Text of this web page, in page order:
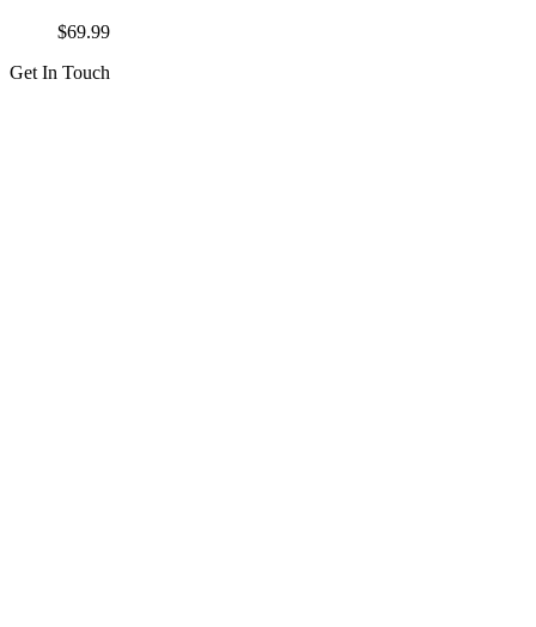
$69.99
Get In Touch